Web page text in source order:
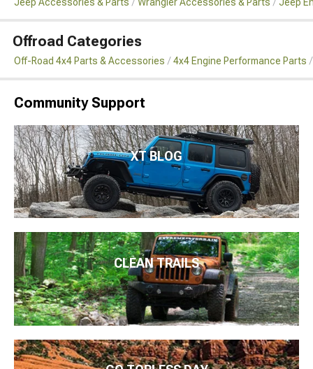
Offroad Categories
Off-Road 4x4 Parts & Accessories 4x4 Engine Performance Parts
Community Support
XT BLOG
CLEAN TRAILS